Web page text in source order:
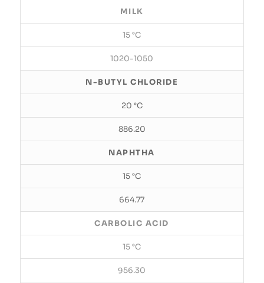
MILK
15 °C
1020-1050
N-BUTYL CHLORIDE
20 °C
886.20
NAPHTHA
15 °C
664.77
CARBOLIC ACID
15 °C
956.30